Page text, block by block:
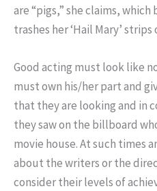
are “pigs,” she claims,
trashes her ‘Hail Mary’
Good acting must look like
must own his/her part and
that they are looking and in
they saw on the billboard
movie house. At such times
about the writers or the
consider their levels of